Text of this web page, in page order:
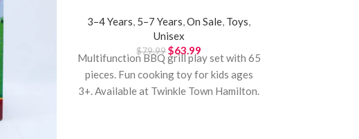
3–4 Years, 5–7 Years,On Sale, Toys,
Unisex
$79.99 $63.99
Multifunction BBQ grill play set with 65
pieces. Fun cooking toy for kids ages
3+. Available at Twinkle Town Hamilton.